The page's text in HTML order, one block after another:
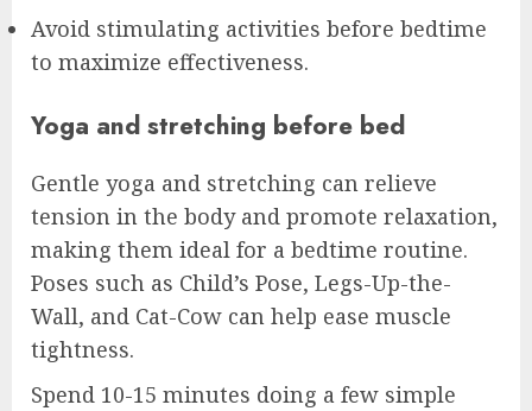
Avoid stimulating activities before bedtime
to maximize effectiveness.
Yoga and stretching before bed
Gentle yoga and stretching can relieve
tension in the body and promote relaxation,
making them ideal for a bedtime routine.
Poses such as Child’s Pose, Legs-Up-the-
Wall, and Cat-Cow can help ease muscle
tightness.
Spend 10-15 minutes doing a few simple